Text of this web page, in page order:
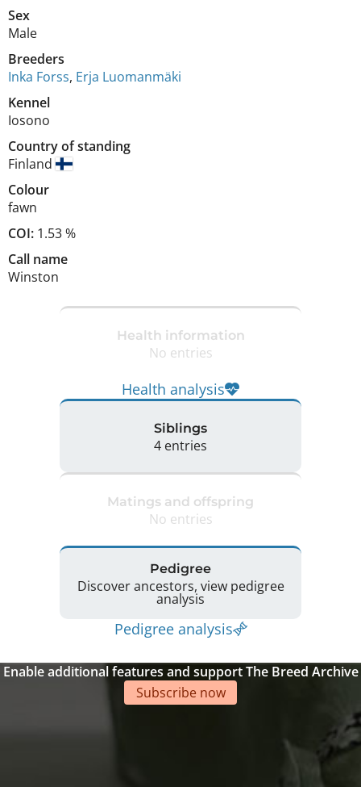
Sex
Male
Breeders
Inka Forss, Erja Luomanmäki
Kennel
Iosono
Country of standing
Finland
Colour
fawn
COI: 1.53 %
Call name
Winston
Health information
No entries
Health analysis
Siblings
4 entries
Matings and offspring
No entries
Pedigree
Discover ancestors, view pedigree
analysis
Pedigree analysis
Enable additional features and support The Breed Archive
Subscribe now